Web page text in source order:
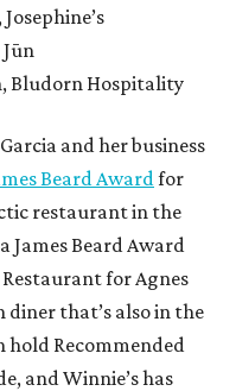
Bludorn Hospitality
and her business
Beard Award for
restaurant in the
James Beard Award
for Agnes
diner that’s also in the
hold Recommended
and Winnie’s has